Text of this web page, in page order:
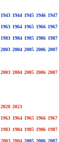
1943 1944 1945 1946 1947
1963 1964 1965 1966 1967
1983 1984 1985 1986 1987
2003 2004 2005 2006 2007
2003 2004 2005 2006 2007
2020 2023
1963 1964 1965 1966 1967
1983 1984 1985 1986 1987
2003 2004 2005 2006 2007